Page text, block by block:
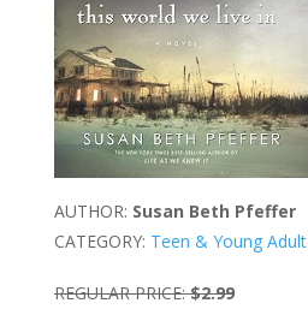
AUTHOR: Susan Beth Pfeffer
CATEGORY: Teen & Young Adult
REGULAR PRICE: $2.99